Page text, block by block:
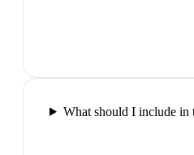
What should I include in